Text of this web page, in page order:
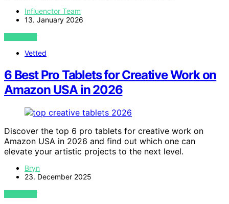
Influenctor Team
13. January 2026
VIEW POST
Vetted
6 Best Pro Tablets for Creative Work on
Amazon USA in 2026
Discover the top 6 pro tablets for creative work on
Amazon USA in 2026 and find out which one can
elevate your artistic projects to the next level.
Bryn
23. December 2025
VIEW POST